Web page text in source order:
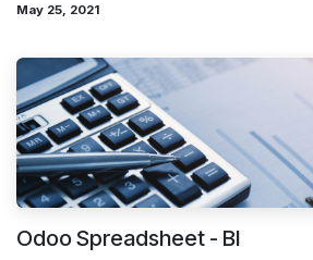
May 25, 2021
Odoo Spreadsheet - BI